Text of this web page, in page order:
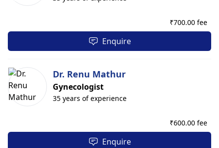
₹700.00 fee
Enquire
Dr. Renu Mathur
Gynecologist
35 years of experience
₹600.00 fee
Enquire